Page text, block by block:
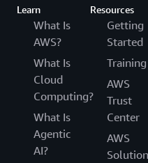
Learn
What Is
AWS?
What Is
Cloud
Computing?
What Is
Agentic
AI?
Resources
Getting
Started
Training
AWS
Trust
Center
AWS